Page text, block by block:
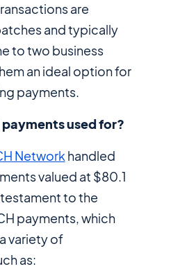
are
and typically
to two business
an ideal option for
payments.
payments used for?
Network handled
valued at $80.1
testament to the
payments, which
variety of
as: